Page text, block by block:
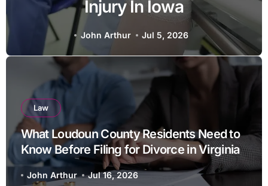
Protect Businesses From
Employee Theft
John Arthur Jun 27, 2026
Law
What Loudoun County Residents Need to
Know Before Filing for Divorce in Virginia
John Arthur Jul 16, 2026